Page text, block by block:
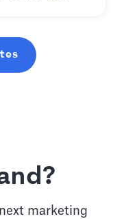
marketing